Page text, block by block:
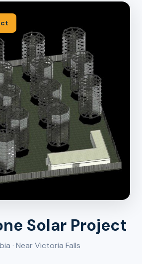
Solar Project
· Near Victoria Falls